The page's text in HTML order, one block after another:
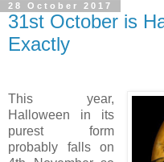
28 October 2017
31st October is
Exactly
This year,
Halloween in its
purest form
probably falls on